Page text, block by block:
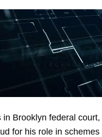
Brooklyn federal
for his role in